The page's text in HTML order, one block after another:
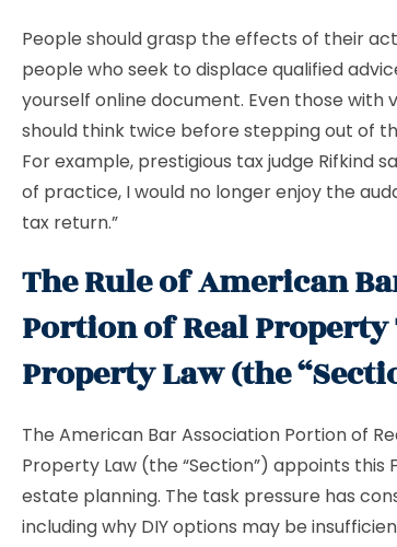
People should grasp the effects of their
people who seek to displace qualified
yourself online document. Even those with
should think twice before stepping out of
For example, prestigious tax judge Rifkind
of practice, I would no longer enjoy the
tax return.”
The Rule of American
Portion of Real
Property Law (the
The American Bar Association Portion of
Property Law (the “Section”) appoints this
estate planning. The task pressure has
including why DIY options may be